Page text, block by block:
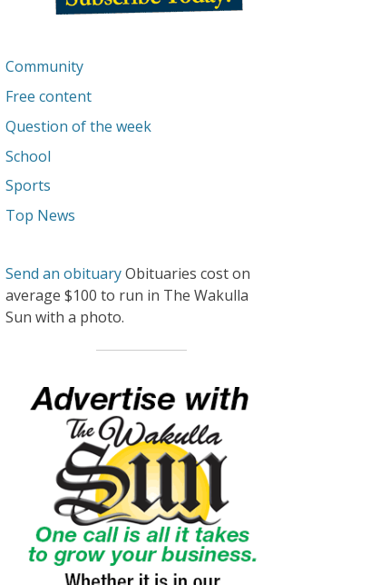
Community
Free content
Question of the week
School
Sports
Top News
Send an obituaryObituaries cost on
average $100 to run in The Wakulla
Sun with a photo.